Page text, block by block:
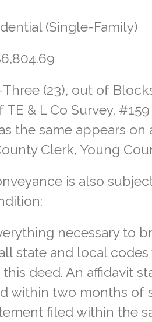
(Single-Family)
(23), out of
& L Co Survey,
the same appears
Clerk, Young
is also
necessary to
state and local
deed. An affidavit
within two months of
filed within the